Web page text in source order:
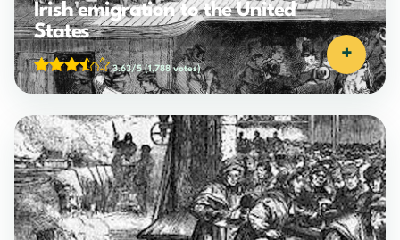
Irish emigration to the United
States
3.63/5(1,788 votes)
+